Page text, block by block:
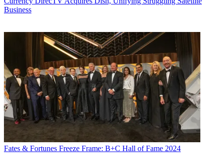
Business
Fates & Fortunes Freeze Frame: B+C Hall of Fame 2024